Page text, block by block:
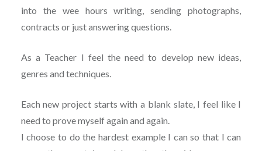
into the wee hours writing, sending photographs,
contracts or just answering questions.
As a Teacher I feel the need to develop new ideas,
genres and techniques.
Each new project starts with a blank slate, I feel like I
need to prove myself again and again.
I choose to do the hardest example I can so that I can